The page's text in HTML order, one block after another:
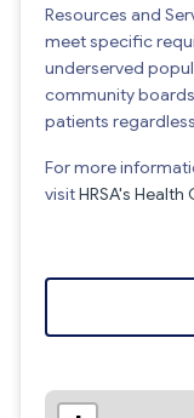
Resources and
meet specific
underserved
community
patients
For more
visitHRSA's Health